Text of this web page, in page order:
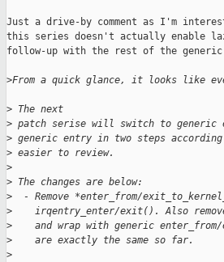
Just a drive-by comment as I'm
this series doesn't actually enable
follow-up with the rest of the
>From a quick glance, it looks like
> The next
> patch serise will switch to generic
> generic entry in two steps
> easier to review.
>
> The changes are below:
>
- Remove *enter_from/
>
irqentry_enter/exit(). Also
>
and wrap with generic
>
    are exactly the same so far.
>